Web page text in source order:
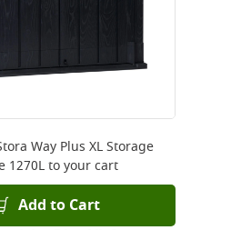
Way Plus XL Storage
1270Lto your cart
Add to Cart